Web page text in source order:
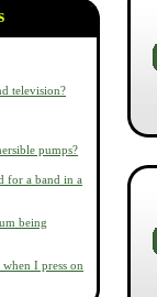
television?
pumps?
for a band in a
being
I press on